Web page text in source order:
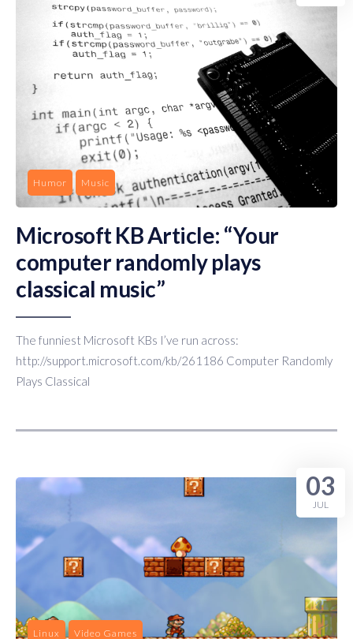
Humor Music
Microsoft KB Article: “Your
computer randomly plays
classical music”
The funniest Microsoft KBs I’ve run across:
http://support.microsoft.com/kb/261186 Computer Randomly
Plays Classical
Linux Video Games
03
JUL